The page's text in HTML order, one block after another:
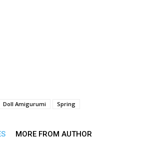
Doll Amigurumi Spring
MORE FROM AUTHOR